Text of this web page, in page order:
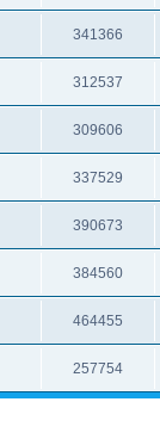
341366
312537
309606
337529
390673
384560
464455
257754